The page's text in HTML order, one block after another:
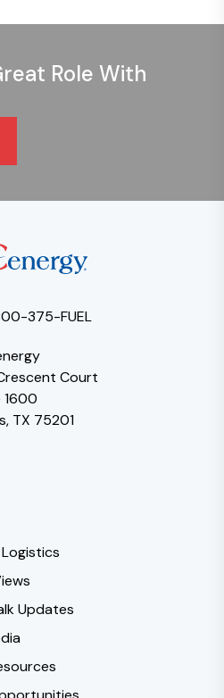
Role With
375-FUEL
Court
1600
TX 75201
Updates